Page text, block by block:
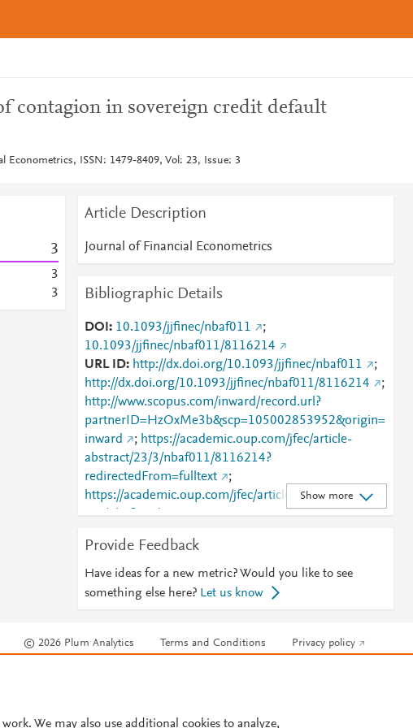
contagion in sovereign credit default
Econometrics, ISSN: 1479-8409, Vol: 23, Issue: 3
3
3
3
Article Description
Journal of Financial Econometrics
Bibliographic Details
DOI 10.1093/jjfinec/nbaf011
;
10.1093/jjfinec/nbaf011/8116214
URL ID
http://dx.doi.org/10.1093/jjfinec/nbaf011
;
http://dx.doi.org/10.1093/jjfinec/nbaf011/8116214
;
http://www.scopus.com/inward/record.url?
partnerID=HzOxMe3b&scp=105002853952&origin=
inward
; https://academic.oup.com/jfec/article-
abstract/23/3/nbaf011/8116214?
redirectedFrom=fulltext
;
https://academic.oup.com/jfec/article/doi/10.1093/jjfi
nec/nbaf011/8116214
;
Show more
Provide Feedback
Have ideas for a new metric? Would you like to see
something else here? Let us know
© 2026 Plum Analytics Terms and Conditions Privacy policy
We may also use additional cookies to analyze,